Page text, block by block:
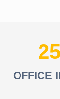
25
OFFICE